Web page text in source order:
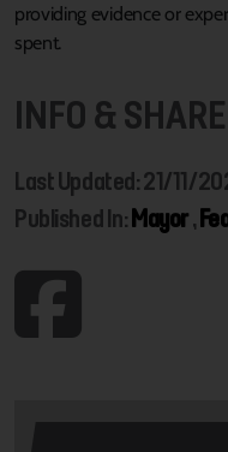
providing evidence or
spent.
INFO & SHARE
Last Updated: 21/11/
Published In:Mayor,